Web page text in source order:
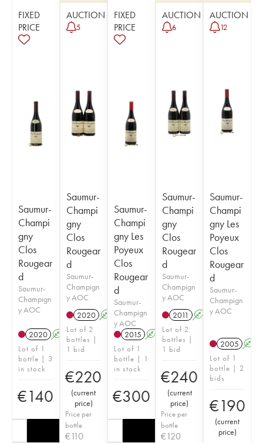
FIXED
PRICE
Saumur-
Champi
gny
Clos
Rougear
d
Saumur-
Champign
y AOC
2020 A
Lot of 1
bottle | 3
in stock
€140
AUCTION
5
Saumur-
Champi
gny
Clos
Rougear
d
Saumur-
Champign
y AOC
2020 A
Lot of 2
bottles |
1 bid
€220
(current
price)
Price per
bottle
€110
FIXED
PRICE
Saumur-
Champi
gny Les
Poyeux
Clos
Rougear
d
Saumur-
Champign
y AOC
2015 A
Lot of 1
bottle | 1
in stock
€300
AUCTION
6
Saumur-
Champi
gny
Clos
Rougear
d
Saumur-
Champign
y AOC
2011 A
Lot of 2
bottles |
1 bid
€240
(current
price)
Price per
bottle
€120
AUCTION
12
Saumur-
Champi
gny Les
Poyeux
Clos
Rougear
d
Saumur-
Champign
y AOC
2005 A
Lot of 1
bottle | 2
bids
€190
(current
price)